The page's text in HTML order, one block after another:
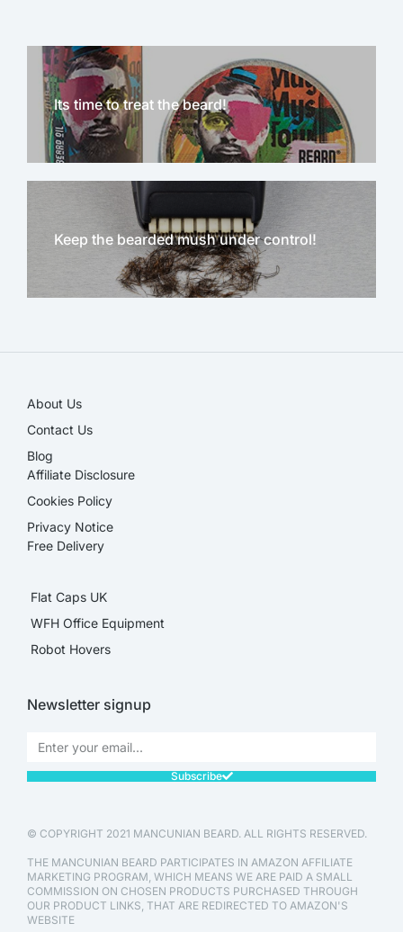
Its time to treat the beard!
Keep the bearded mush under control!
About Us
Contact Us
Blog
Affiliate Disclosure​
Cookies Policy
Privacy Notice
Free Delivery
Flat Caps UK
WFH Office Equipment
Robot Hovers
Newsletter signup
Subscribe
© COPYRIGHT 2021 MANCUNIAN BEARD. ALL RIGHTS RESERVED.
THE MANCUNIAN BEARD PARTICIPATES IN AMAZON AFFILIATE
MARKETING PROGRAM, WHICH MEANS WE ARE PAID A SMALL
COMMISSION ON CHOSEN PRODUCTS PURCHASED THROUGH
OUR PRODUCT LINKS, THAT ARE REDIRECTED TO AMAZON'S
WEBSITE